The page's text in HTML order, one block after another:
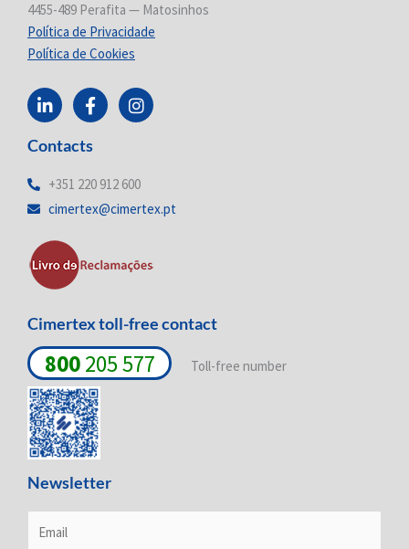
4455-489 Perafita — Matosinhos
Política de Privacidade
Política de Cookies
L
i
n
k
d
n
i
n
F
a
c
e
o
k
I
n
s
g
a
Contacts
+351 220 912 600
cimertex@cimertex.pt
Cimertex toll-free contact
800205 577 Toll-free number
Newsletter